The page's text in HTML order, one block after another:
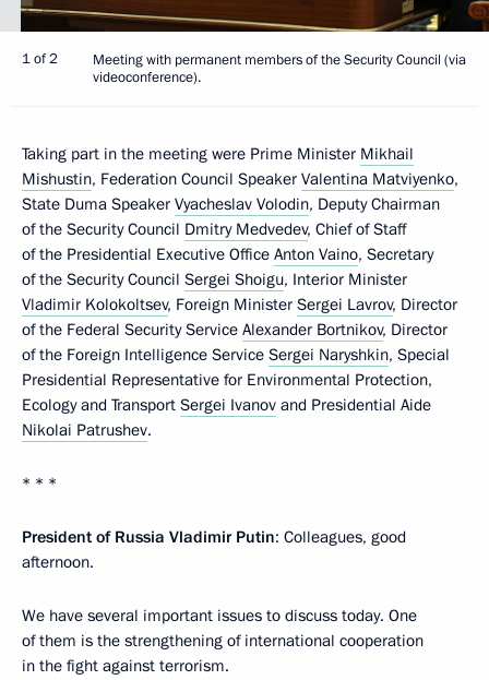
1 of 2
Meeting with permanent members of the Security Council (via
videoconference).
Taking part in the meeting were Prime Minister Mikhail
Mishustin, Federation Council Speaker Valentina Matviyenko,
State Duma Speaker Vyacheslav Volodin, Deputy Chairman
of the Security Council Dmitry Medvedev, Chief of Staff
of the Presidential Executive Office Anton Vaino, Secretary
of the Security Council Sergei Shoigu, Interior Minister
Vladimir Kolokoltsev, Foreign Minister Sergei Lavrov, Director
of the Federal Security Service Alexander Bortnikov, Director
of the Foreign Intelligence Service Sergei Naryshkin, Special
Presidential Representative for Environmental Protection,
Ecology and Transport Sergei Ivanov and Presidential Aide
Nikolai Patrushev.
* * *
President of Russia Vladimir Putin: Colleagues, good
afternoon.
We have several important issues to discuss today. One
of them is the strengthening of international cooperation
in the fight against terrorism.